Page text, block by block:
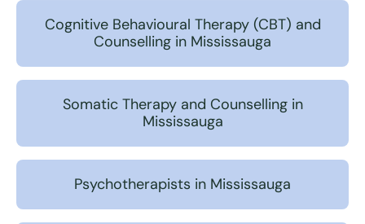
Cognitive Behavioural Therapy (CBT) and
Counselling in Mississauga
Somatic Therapy and Counselling in
Mississauga
Psychotherapists in Mississauga